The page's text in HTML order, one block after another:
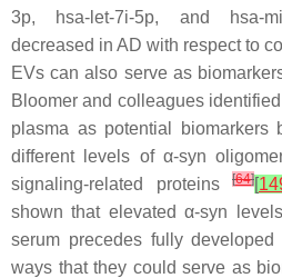
3p, hsa-let-7i-5p, and hsa-
decreased in AD with respect to
EVs can also serve as
Bloomer and colleagues
plasma as potential biomarkers
different levels of α-syn
signaling-related proteins
[64][
shown that elevated α-syn
serum precedes fully developed
ways that they could serve as